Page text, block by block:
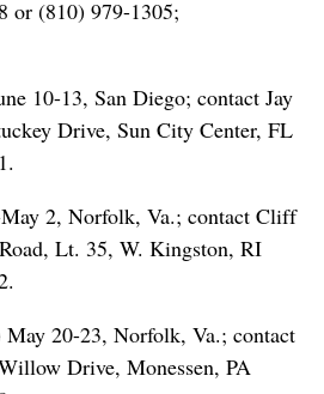
or (810) 979-1305;
10-13, San Diego; contact Jay
Drive, Sun City Center, FL
2, Norfolk, Va.; contact Cliff
Lt. 35, W. Kingston, RI
20-23, Norfolk, Va.; contact
Drive, Monessen, PA